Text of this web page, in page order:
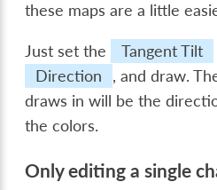
these maps are a little
Just set the Tangent Tilt
Direction
, and draw.
draws in will be the
the colors.
Only editing a single